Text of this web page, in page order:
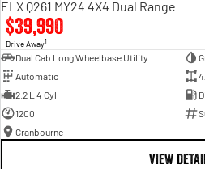
ELX Q261 MY24 4X4 Dual Range
$39,990
Drive Away1
Dual Cab Long Wheelbase Utility
Automatic
2.2 L 4 Cyl
1200
Cranbourne
VIEW